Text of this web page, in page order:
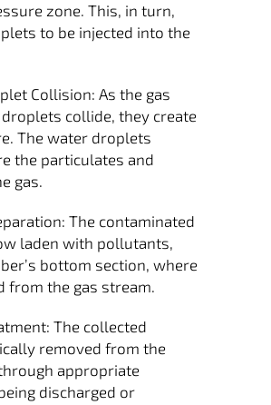
zone. This, in turn,
to be injected into the
Collision: As the gas
collide, they create
The water droplets
the particulates and
gas.
The contaminated
laden with pollutants,
bottom section, where
from the gas stream.
The collected
removed from the
appropriate
discharged or